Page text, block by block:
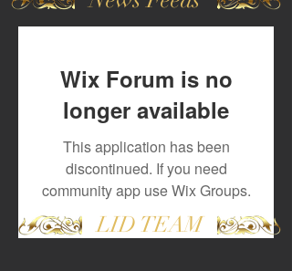
Wix Forum is no
longer available
This application has been
discontinued. If you need
community app use Wix Groups.
LID TEAM